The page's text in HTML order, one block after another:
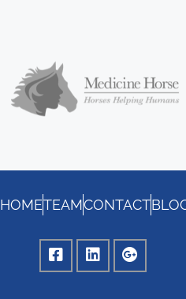
HOMETEAMCONTACT